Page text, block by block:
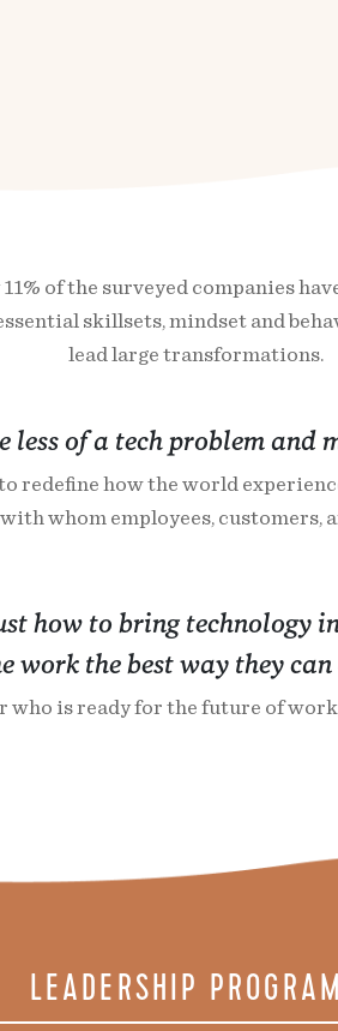
of the surveyed companies
skillsets, mindset and
lead large transformations.
of a tech problem and
redefine how the world
whom employees, customers,
how to bring technology
work the best way they can
who is ready for the future of
LEADERSHIP